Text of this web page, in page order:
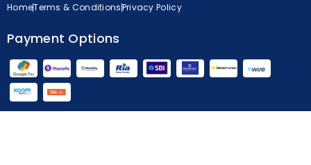
HomeTerms & ConditionsPrivacy Policy
Payment Options